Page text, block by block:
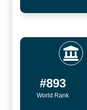
#893
World Rank